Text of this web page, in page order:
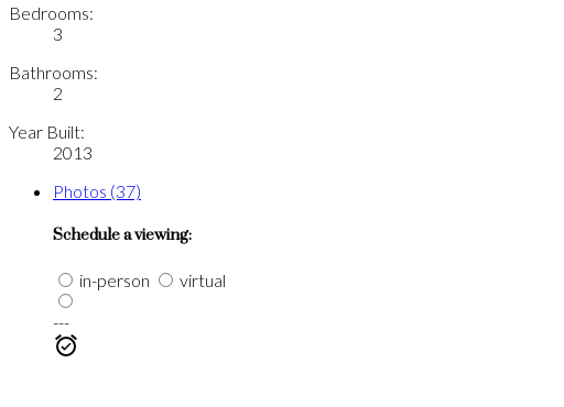
Bedrooms:
3
Bathrooms:
2
Year Built:
2013
Photos (37)
Schedule a viewing:
in-person
virtual
---